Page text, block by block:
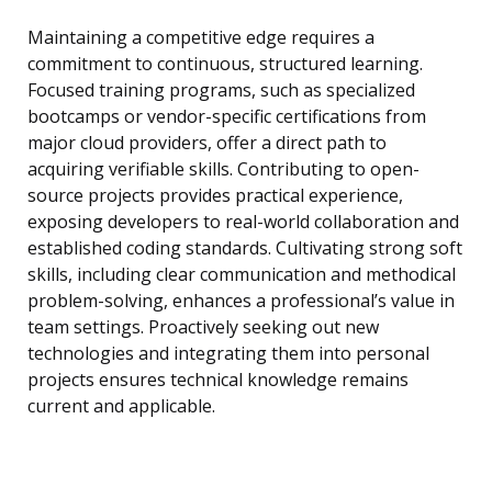
Maintaining a competitive edge requires a
commitment to continuous, structured learning.
Focused training programs, such as specialized
bootcamps or vendor-specific certifications from
major cloud providers, offer a direct path to
acquiring verifiable skills. Contributing to open-
source projects provides practical experience,
exposing developers to real-world collaboration and
established coding standards. Cultivating strong soft
skills, including clear communication and methodical
problem-solving, enhances a professional’s value in
team settings. Proactively seeking out new
technologies and integrating them into personal
projects ensures technical knowledge remains
current and applicable.